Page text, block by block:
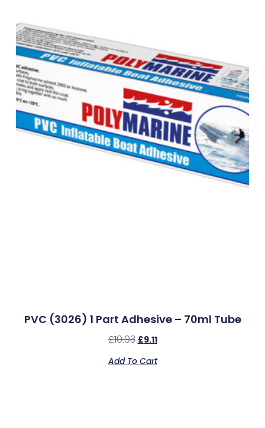
PVC (3026) 1 Part Adhesive – 70ml Tube
£10.93 £9.11
Add To Cart